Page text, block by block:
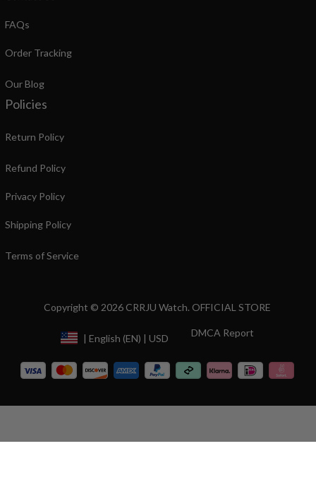
FAQs
Order Tracking
Our Blog
Policies
Return Policy
Refund Policy
Privacy Policy
Shipping Policy
Terms of Service
Copyright © 2026 CRRJU Watch. OFFICIAL STORE
| English (EN) | USD DMCA Report